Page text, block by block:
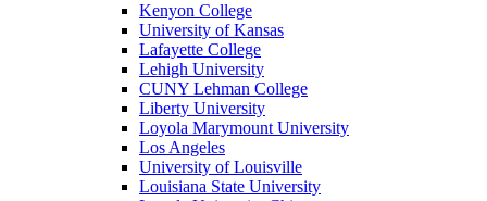
Kenyon College
University of Kansas
Lafayette College
Lehigh University
CUNY Lehman College
Liberty University
Loyola Marymount University
Los Angeles
University of Louisville
Louisiana State University